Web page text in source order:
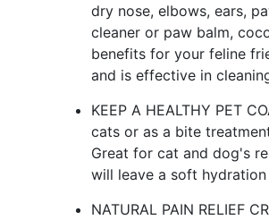
dry nose, elbows, ears,
cleaner or paw balm,
benefits for your feline
and is effective in
KEEP A HEALTHY PET
cats or as a bite
Great for cat and dog's
will leave a soft
NATURAL PAIN RELIEF